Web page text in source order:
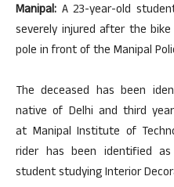
Manipal: A 23-year-old
severely injured after the
pole in front of the Manipal
The deceased has been
native of Delhi and third
at Manipal Institute of
rider has been identified
student studying Interior